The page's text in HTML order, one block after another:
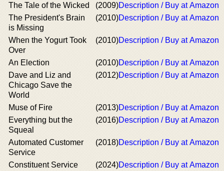
The Tale of the Wicked
(2009)Description / Buy at Amazon
The President's Brain
is Missing
(2010)Description / Buy at Amazon
When the Yogurt Took
Over
(2010)Description / Buy at Amazon
An Election (2010)Description / Buy at Amazon
Dave and Liz and
Chicago Save the
World
(2012)Description / Buy at Amazon
Muse of Fire (2013)Description / Buy at Amazon
Everything but the
Squeal
(2016)Description / Buy at Amazon
Automated Customer
Service
(2018)Description / Buy at Amazon
Constituent Service (2024)Description / Buy at Amazon